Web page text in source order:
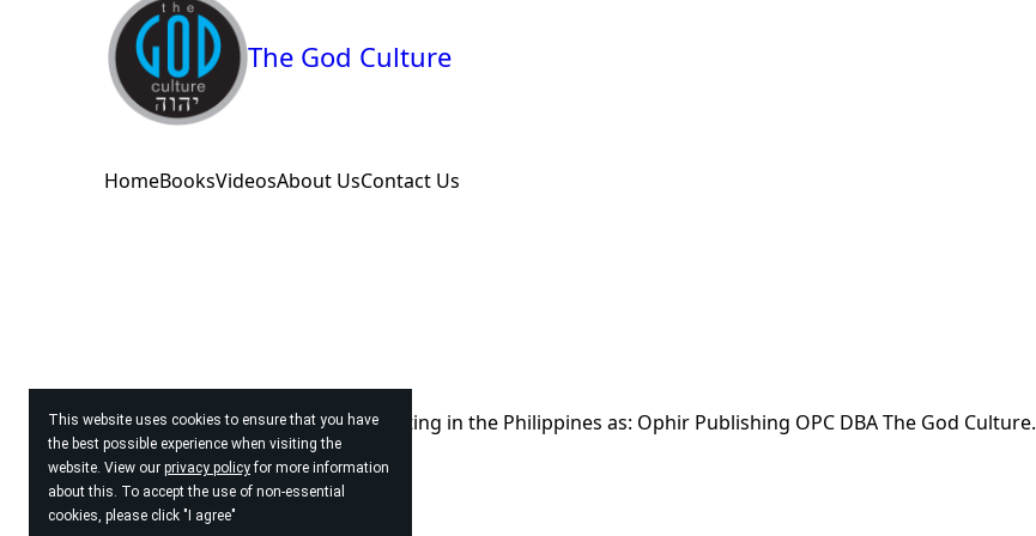
This website uses cookies to ensure that you have
the best possible experience when visiting the
website. View our privacy policyfor more information
about this. To accept the use of non-essential
cookies, please click "I agree"
The God Culture
HomeBooksVideosAbout UsContact Us
© 2026The God Culture. Operating in the Philippines as: Ophir Publishing OPC DBA The God Culture.